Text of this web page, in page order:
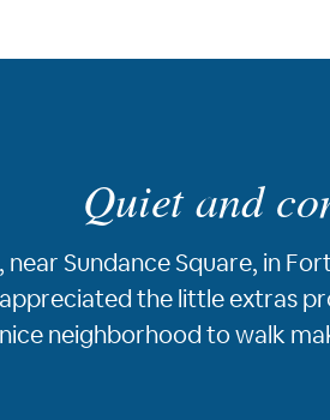
Quiet and
Sundance Square, in
the little extras
neighborhood to walk